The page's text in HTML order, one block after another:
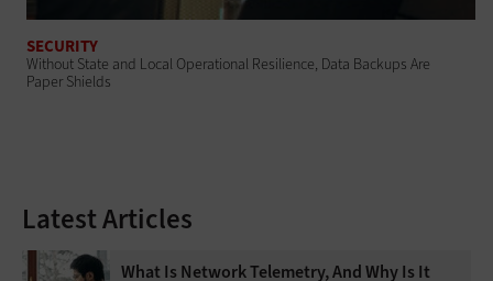
SECURITY
Without State and Local Operational Resilience, Data Backups Are
Paper Shields
Latest Articles
What Is Network Telemetry, And Why Is It